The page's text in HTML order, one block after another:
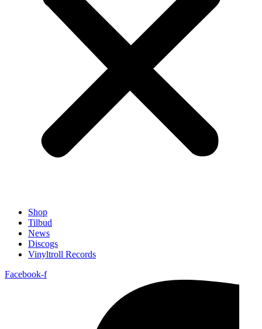
Shop
Tilbud
News
Discogs
Vinyltroll Records
Facebook-f